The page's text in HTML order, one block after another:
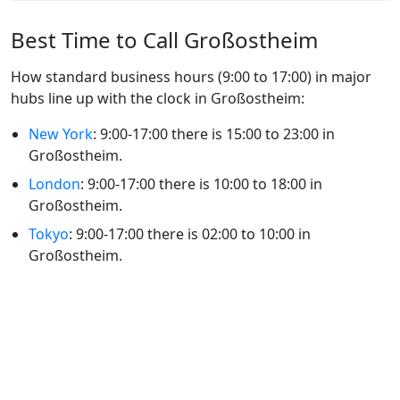
Best Time to Call Großostheim
How standard business hours (9:00 to 17:00) in major
hubs line up with the clock in Großostheim:
New York: 9:00-17:00 there is 15:00 to 23:00 in
Großostheim.
London: 9:00-17:00 there is 10:00 to 18:00 in
Großostheim.
Tokyo: 9:00-17:00 there is 02:00 to 10:00 in
Großostheim.